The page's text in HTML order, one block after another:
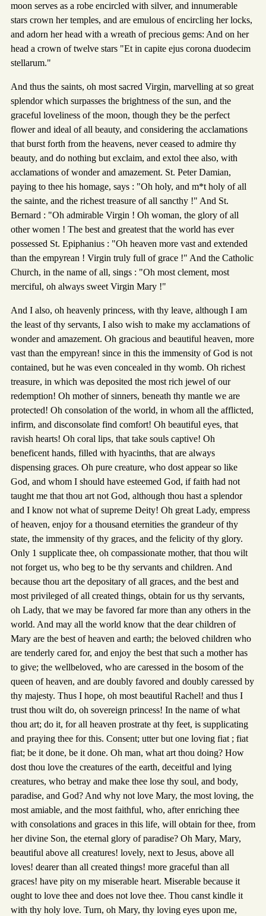
moon serves as a robe encircled with silver, and innumerable
stars crown her temples, and are emulous of encircling her locks,
and adorn her head with a wreath of precious gems: And on her
head a crown of twelve stars "Et in capite ejus corona duodecim
stellarum."
And thus the saints, oh most sacred Virgin, marvelling at so great
splendor which surpasses the brightness of the sun, and the
graceful loveliness of the moon, though they be the perfect
flower and ideal of all beauty, and considering the acclamations
that burst forth from the heavens, never ceased to admire thy
beauty, and do nothing but exclaim, and extol thee also, with
acclamations of wonder and amazement. St. Peter Damian,
paying to thee his homage, says : "Oh holy, and m*t holy of all
the sainte, and the richest treasure of all sancthy !" And St.
Bernard : "Oh admirable Virgin ! Oh woman, the glory of all
other women ! The best and greatest that the world has ever
possessed St. Epiphanius : "Oh heaven more vast and extended
than the empyrean ! Virgin truly full of grace !" And the Catholic
Church, in the name of all, sings : "Oh most clement, most
merciful, oh always sweet Virgin Mary !"
And I also, oh heavenly princess, with thy leave, although I am
the least of thy servants, I also wish to make my acclamations of
wonder and amazement. Oh gracious and beautiful heaven, more
vast than the empyrean! since in this the immensity of God is not
contained, but he was even concealed in thy womb. Oh richest
treasure, in which was deposited the most rich jewel of our
redemption! Oh mother of sinners, beneath thy mantle we are
protected! Oh consolation of the world, in whom all the afflicted,
infirm, and disconsolate find comfort! Oh beautiful eyes, that
ravish hearts! Oh coral lips, that take souls captive! Oh
beneficent hands, filled with hyacinths, that are always
dispensing graces. Oh pure creature, who dost appear so like
God, and whom I should have esteemed God, if faith had not
taught me that thou art not God, although thou hast a splendor
and I know not what of supreme Deity! Oh great Lady, empress
of heaven, enjoy for a thousand eternities the grandeur of thy
state, the immensity of thy graces, and the felicity of thy glory.
Only 1 supplicate thee, oh compassionate mother, that thou wilt
not forget us, who beg to be thy servants and children. And
because thou art the depositary of all graces, and the best and
most privileged of all created things, obtain for us thy servants,
oh Lady, that we may be favored far more than any others in the
world. And may all the world know that the dear children of
Mary are the best of heaven and earth; the beloved children who
are tenderly cared for, and enjoy the best that such a mother has
to give; the wellbeloved, who are caressed in the bosom of the
queen of heaven, and are doubly favored and doubly caressed by
thy majesty. Thus I hope, oh most beautiful Rachel! and thus I
trust thou wilt do, oh sovereign princess! In the name of what
thou art; do it, for all heaven prostrate at thy feet, is supplicating
and praying thee for this. Consent; utter but one loving fiat ; fiat
fiat; be it done, be it done. Oh man, what art thou doing? How
dost thou love the creatures of the earth, deceitful and lying
creatures, who betray and make thee lose thy soul, and body,
paradise, and God? And why not love Mary, the most loving, the
most amiable, and the most faithful, who, after enriching thee
with consolations and graces in this life, will obtain for thee, from
her divine Son, the eternal glory of paradise? Oh Mary, Mary,
beautiful above all creatures! lovely, next to Jesus, above all
loves! dearer than all created things! more graceful than all
graces! have pity on my miserable heart. Miserable because it
ought to love thee and does not love thee. Thou canst kindle it
with thy holy love. Turn, oh Mary, thy loving eyes upon me,